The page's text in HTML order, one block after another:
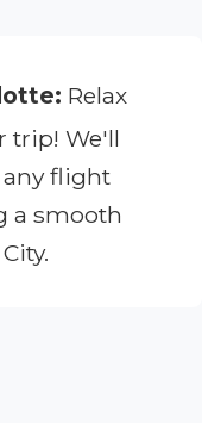
Relax
trip! We'll
any flight
a smooth